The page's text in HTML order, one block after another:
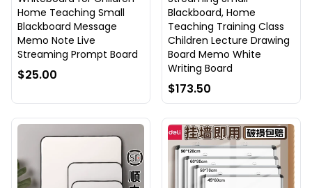
Home Teaching Small
Blackboard Message
Memo Note Live
Streaming Prompt Board
$25.00
Blackboard, Home
Teaching Training Class
Children Lecture Drawing
Board Memo White
Writing Board
$173.50